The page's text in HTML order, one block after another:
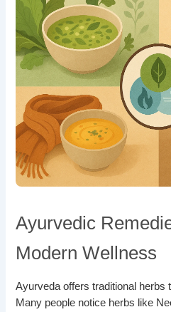
Ayurvedic
Modern Wellness
Ayurveda offers traditional herbs
Many people notice herbs like